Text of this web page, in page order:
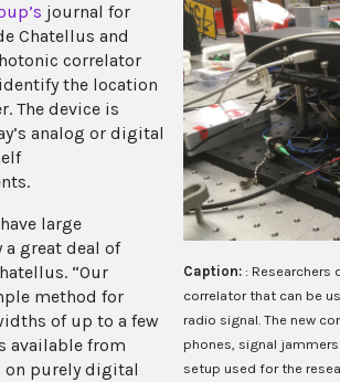
Caption: : Researchers
correlator that can be
radio signal. The new
phones, signal
setup used for the
journal for
Chatellus and
correlator
the location
The device is
analog or digital
large
a great deal of
“Our
method for
of up to a few
available from
on purely digital